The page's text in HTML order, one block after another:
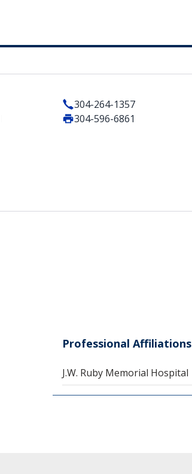
304-264-1357
304-596-6861
Professional Affiliations
J.W. Ruby Memorial Hospital